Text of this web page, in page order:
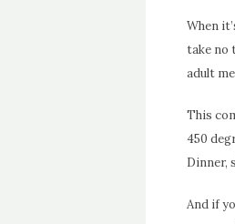
When
take no
adult
This
450
Dinner,
And if